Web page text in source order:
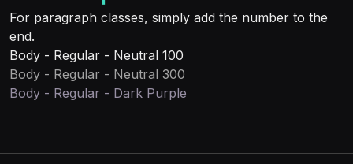
For paragraph classes, simply add the number to the
end.
Body - Regular - Neutral 100
Body - Regular - Neutral 300
Body - Regular - Dark Purple